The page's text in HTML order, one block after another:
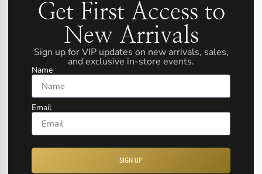
Get First Access to
New Arrivals
Sign up for VIP updates on new arrivals, sales,
and exclusive in-store events.
Name
Email
SIGN UP